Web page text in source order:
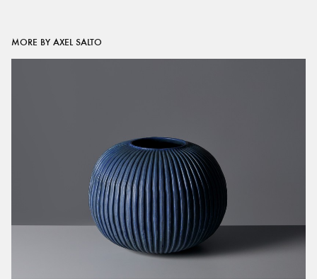
MORE BY AXEL SALTO